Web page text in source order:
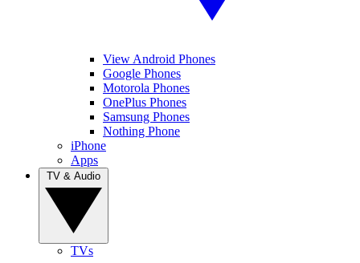
View Android Phones
Google Phones
Motorola Phones
OnePlus Phones
Samsung Phones
Nothing Phone
iPhone
Apps
TVs